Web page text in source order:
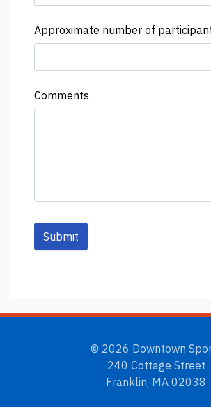
Approximate number of
Comments
Submit
© 2026 Downtown
240 Cottage Street
Franklin, MA 02038